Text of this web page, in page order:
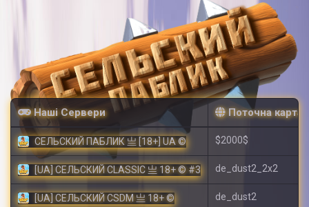
Наші Сервери Поточна карта
СЕЛЬСКИЙ ПАБЛИК 亗 [18+] UA © $2000$
[UA] СЕЛЬСКИЙ CLASSIC 亗 18+ © #3 de_dust2_2x2
[UA] СЕЛЬСКИЙ CSDM 亗 18+ © de_dust2